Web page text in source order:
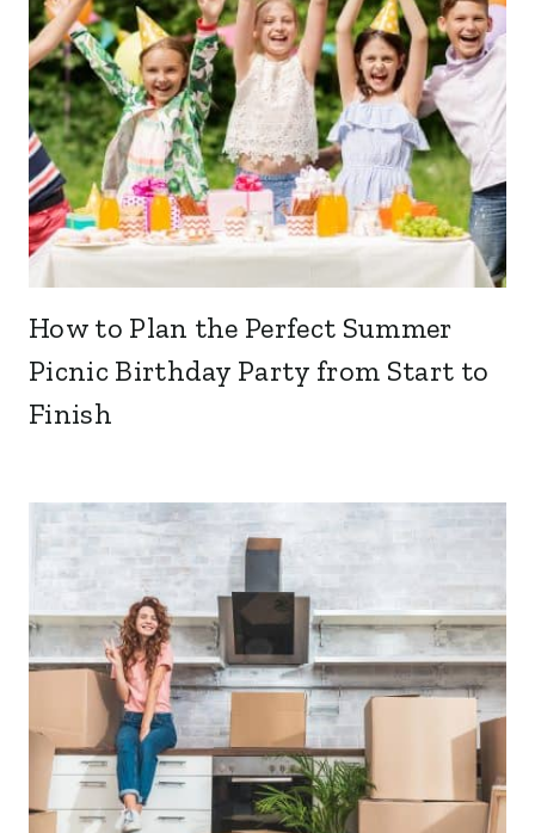
How to Plan the Perfect Summer
Picnic Birthday Party from Start to
Finish